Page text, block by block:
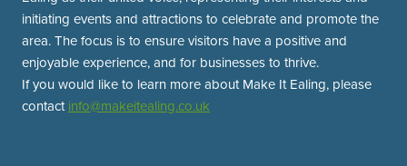
initiating events and attractions to celebrate and promote the
area. The focus is to ensure visitors have a positive and
enjoyable experience, and for businesses to thrive.
If you would like to learn more about Make It Ealing, please
contact info@makeitealing.co.uk